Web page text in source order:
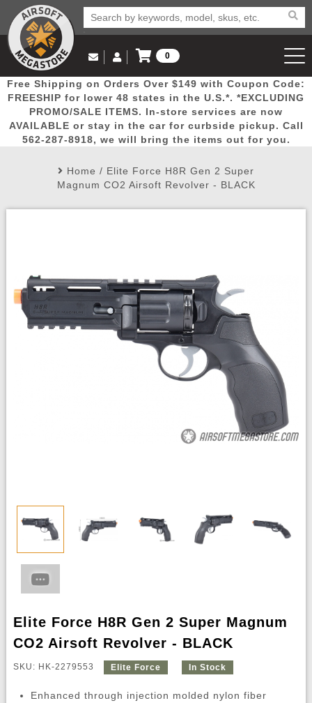
Popular
Picks
Door
Busters
Mega
Deals
New
Arrivals Airsoft
Email Us
(562) 287-8918
Log in to Your Account
Log In
Create Account
My Account My Orders Wish List
0
View Cart
Free Shipping on Orders Over $149 with Coupon Code:
FREESHIP for lower 48 states in the U.S.*. *EXCLUDING
PROMO/SALE ITEMS. In-store services are now
AVAILABLE or stay in the car for curbside pickup. Call
562-287-8918, we will bring the items out for you.
Home / Elite Force H8R Gen 2 Super
Magnum CO2 Airsoft Revolver - BLACK
Elite Force H8R Gen 2 Super Magnum
CO2 Airsoft Revolver - BLACK
SKU: HK-2279553 Elite Force In Stock
Enhanced through injection molded nylon fiber